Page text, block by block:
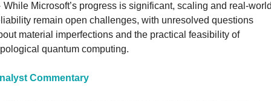
Microsoft’s progress is significant, scaling and real-
remain open challenges, with unresolved questions
material imperfections and the practical feasibility of
quantum computing.
Commentary